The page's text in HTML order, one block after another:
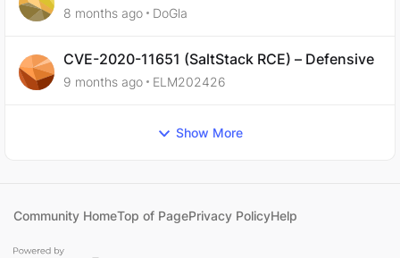
8 months ago DoGla
CVE-2020-11651 (SaltStack RCE) – Defensive
9 months ago ELM202426
Show More
Community HomeTop of PagePrivacy PolicyHelp